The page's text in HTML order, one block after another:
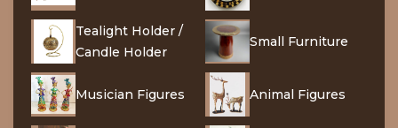
Tealight Holder /
Candle Holder
Musician Figures
Small Furniture
Animal Figures